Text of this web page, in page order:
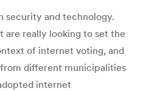
security and technology.
are really looking to set the
of internet voting, and
different municipalities
internet